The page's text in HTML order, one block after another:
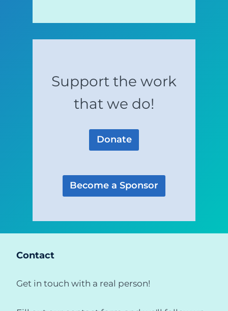
Support the work
that we do!
Donate
Become a Sponsor
Contact
Get in touch with a real person!